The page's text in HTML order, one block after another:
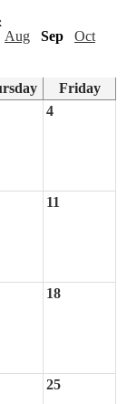
Aug Sep
Oct
Friday
4
11
18
25